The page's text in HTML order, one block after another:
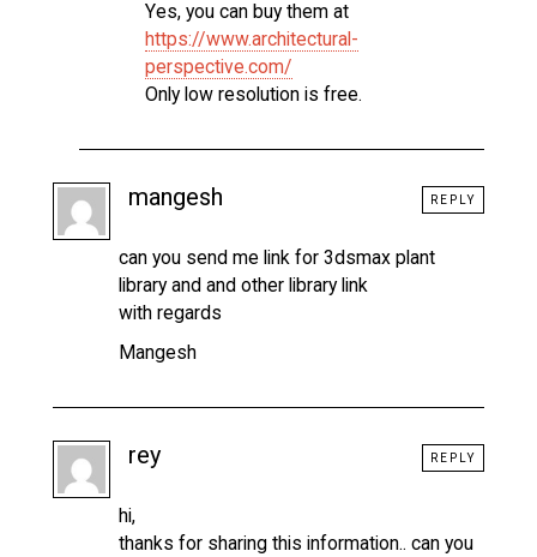
Yes, you can buy them at
https://www.architectural-
perspective.com/
Only low resolution is free.
mangesh
can you send me link for 3dsmax plant
library and and other library link
with regards
Mangesh
REPLY
rey
hi,
thanks for sharing this information.. can you
REPLY